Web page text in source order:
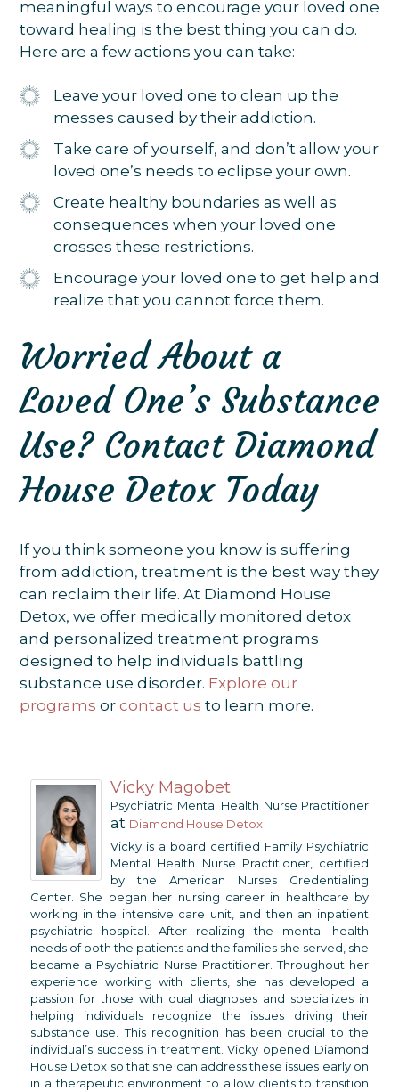
meaningful ways to encourage your loved one
toward healing is the best thing you can do.
Here are a few actions you can take:
Leave your loved one to clean up the
messes caused by their addiction.
Take care of yourself, and don’t allow your
loved one’s needs to eclipse your own.
Create healthy boundaries as well as
consequences when your loved one
crosses these restrictions.
Encourage your loved one to get help and
realize that you cannot force them.
Worried About a
Loved One’s Substance
Use? Contact Diamond
House Detox Today
If you think someone you know is suffering
from addiction, treatment is the best way they
can reclaim their life. At Diamond House
Detox, we offer medically monitored detox
and personalized treatment programs
designed to help individuals battling
substance use disorder. Explore our
programs or contact us to learn more.
Vicky Magobet
Psychiatric Mental Health Nurse Practitioner
at Diamond House Detox
Vicky is a board certified Family Psychiatric
Mental Health Nurse Practitioner, certified
by the American Nurses Credentialing
Center. She began her nursing career in healthcare by
working in the intensive care unit, and then an inpatient
psychiatric hospital. After realizing the mental health
needs of both the patients and the families she served, she
became a Psychiatric Nurse Practitioner. Throughout her
experience working with clients, she has developed a
passion for those with dual diagnoses and specializes in
helping individuals recognize the issues driving their
substance use. This recognition has been crucial to the
individual’s success in treatment. Vicky opened Diamond
House Detox so that she can address these issues early on
in a therapeutic environment to allow clients to transition